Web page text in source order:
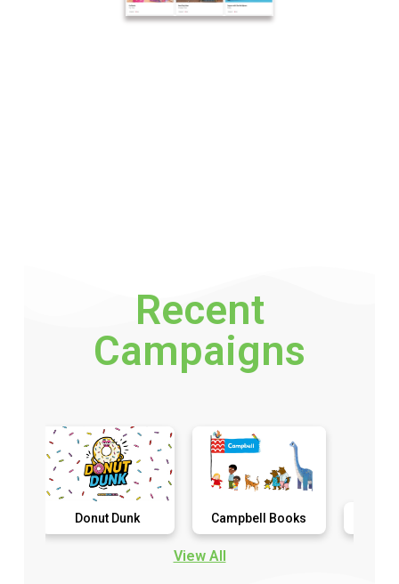
Recent
Campaigns
Donut Dunk Campbell Books
View All